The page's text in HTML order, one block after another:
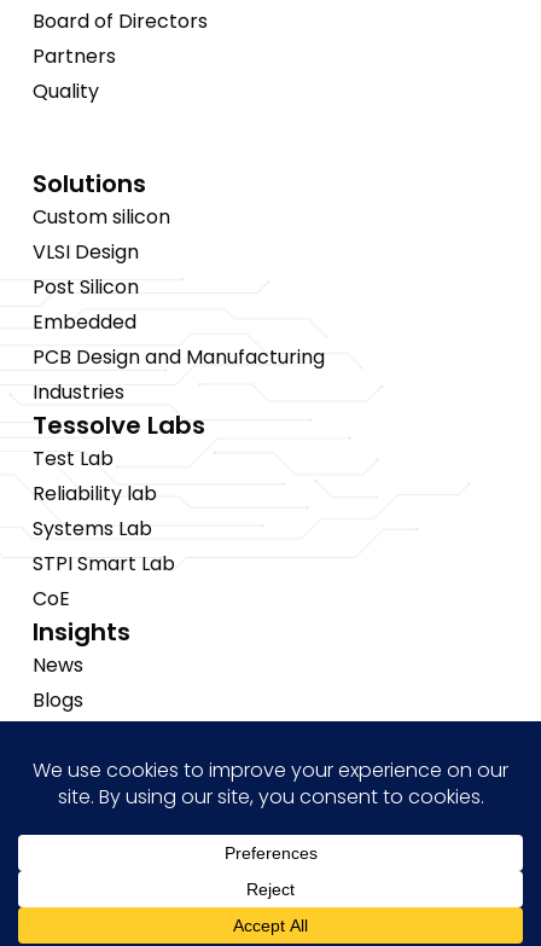
Board of Directors
Partners
Quality
Solutions
Custom silicon
VLSI Design
Post Silicon
Embedded
PCB Design and Manufacturing
Industries
Tessolve Labs
Test Lab
Reliability lab
Systems Lab
STPI Smart Lab
CoE
Insights
News
Blogs
Brochures
Case Studies
Copyright © 2026 Tessolve
Hi! how may I help you?